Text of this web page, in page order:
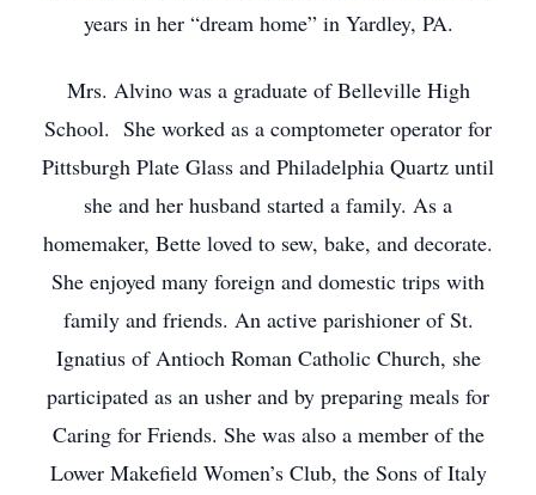
years in her “dream home” in Yardley, PA.
Mrs. Alvino was a graduate of Belleville High
School. She worked as a comptometer operator for
Pittsburgh Plate Glass and Philadelphia Quartz until
she and her husband started a family. As a
homemaker, Bette loved to sew, bake, and decorate.
She enjoyed many foreign and domestic trips with
family and friends. An active parishioner of St.
Ignatius of Antioch Roman Catholic Church, she
participated as an usher and by preparing meals for
Caring for Friends. She was also a member of the
Lower Makefield Women’s Club, the Sons of Italy